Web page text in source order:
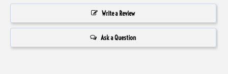
Write a Review
Ask a Question